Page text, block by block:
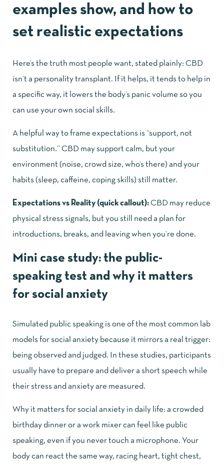
examples show, and how to
set realistic expectations
Here’s the truth most people want, stated plainly: CBD
isn’t a personality transplant. If it helps, it tends to help in
a specific way, it lowers the body’s panic volume so you
can use your own social skills.
A helpful way to frame expectations is “support, not
substitution.” CBD may support calm, but your
environment (noise, crowd size, who’s there) and your
habits (sleep, caffeine, coping skills) still matter.
Expectations vs Reality (quick callout): CBD may reduce
physical stress signals, but you still need a plan for
introductions, breaks, and leaving when you’re done.
Mini case study: the public-
speaking test and why it matters
for social anxiety
Simulated public speaking is one of the most common lab
models for social anxiety because it mirrors a real trigger:
being observed and judged. In these studies, participants
usually have to prepare and deliver a short speech while
their stress and anxiety are measured.
Why it matters for social anxiety in daily life: a crowded
birthday dinner or a work mixer can feel like public
speaking, even if you never touch a microphone. Your
body can react the same way, racing heart, tight chest,